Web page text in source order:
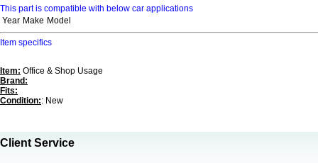
This part is compatible with below car applications
Year Make Model
Item specifics
Item: Office & Shop Usage
Brand:
Fits:
Condition:: New
Client Service